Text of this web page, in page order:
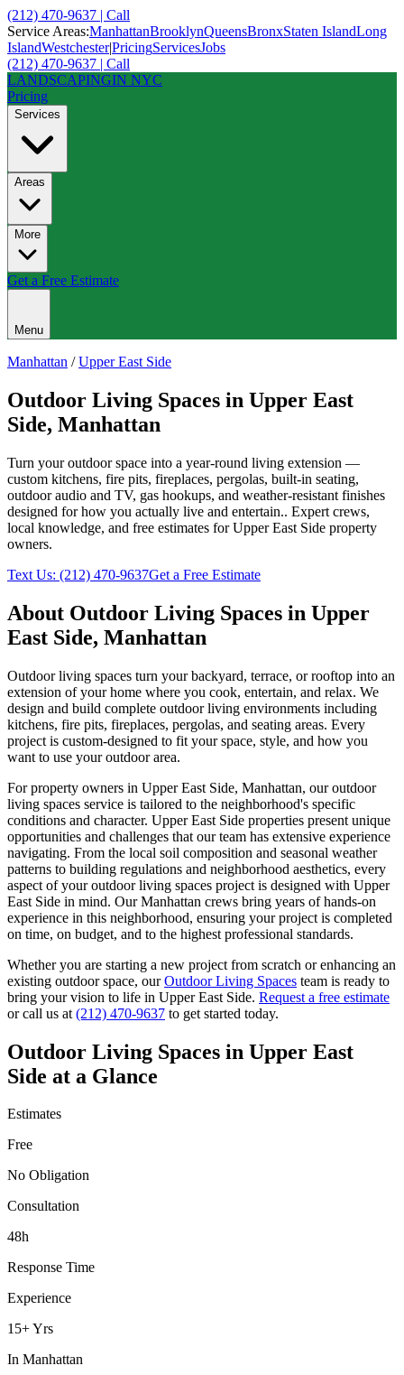
(212) 470-9637 | Call
Service Areas:ManhattanBrooklynQueensBronxStaten IslandLong
IslandWestchester|PricingServicesJobs
(212) 470-9637 | Call
LANDSCAPINGIN NYC
Pricing
Services
Areas
More
Get a Free Estimate
Menu
Manhattan /Upper East Side
Outdoor Living Spaces in Upper East
Side, Manhattan
Turn your outdoor space into a year-round living extension —
custom kitchens, fire pits, fireplaces, pergolas, built-in seating,
outdoor audio and TV, gas hookups, and weather-resistant finishes
designed for how you actually live and entertain.. Expert crews,
local knowledge, and free estimates forUpper East Side property
owners.
Text Us: (212) 470-9637Get a Free Estimate
About Outdoor Living Spaces in Upper
East Side, Manhattan
Outdoor living spaces turn your backyard, terrace, or rooftop into an
extension of your home where you cook, entertain, and relax. We
design and build complete outdoor living environments including
kitchens, fire pits, fireplaces, pergolas, and seating areas. Every
project is custom-designed to fit your space, style, and how you
want to use your outdoor area.
For property owners in Upper East Side, Manhattan, ouroutdoor
living spaces service is tailored to the neighborhood's specific
conditions and character. Upper East Side properties present unique
opportunities and challenges that our team has extensive experience
navigating. From the local soil composition and seasonal weather
patterns to building regulations and neighborhood aesthetics, every
aspect of youroutdoor living spaces project is designed with Upper
East Side in mind. OurManhattan crews bring years of hands-on
experience in this neighborhood, ensuring your project is completed
on time, on budget, and to the highest professional standards.
Whether you are starting a new project from scratch or enhancing an
existing outdoor space, our Outdoor Living Spaces team is ready to
bring your vision to life in Upper East Side. Request a free estimate
or call us at (212) 470-9637 to get started today.
Outdoor Living Spaces in Upper East
Side at a Glance
Estimates
Free
No Obligation
Consultation
48h
Response Time
Experience
15+ Yrs
In Manhattan